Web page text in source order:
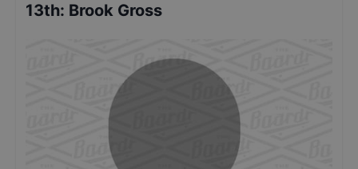
13th: Brook Gross